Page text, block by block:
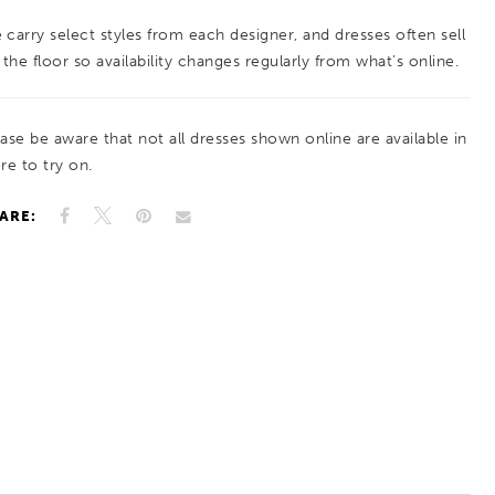
carry select styles from each designer, and dresses often sell
floor so availability changes regularly from what’s online.
be aware that not all dresses shown online are available in
to try on.